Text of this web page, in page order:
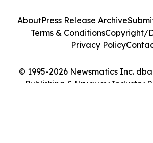
© 1995-2026 Newsmatics Inc.
Publishing & Uruguay Industry
AboutPress Release Archive
Terms & ConditionsCopyright/
Privacy Policy